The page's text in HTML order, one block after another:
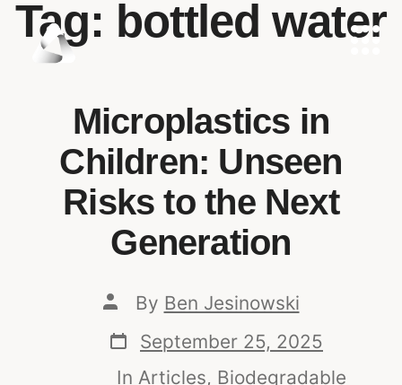
Tag: bottled water
Microplastics in
Children: Unseen
Risks to the Next
Generation
By Ben Jesinowski
September 25, 2025
In Articles, Biodegradable